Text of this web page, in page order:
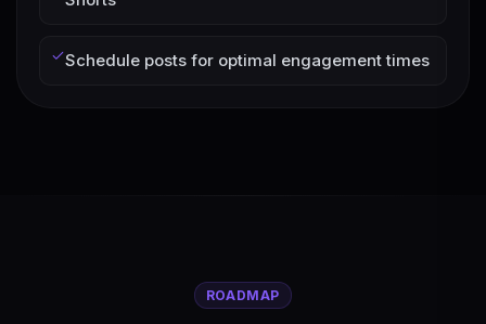
Schedule posts for optimal engagement times
ROADMAP